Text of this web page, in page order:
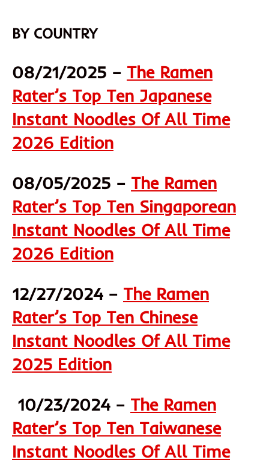
BY COUNTRY
08/21/2025 – The Ramen
Rater’s Top Ten Japanese
Instant Noodles Of All Time
2026 Edition
08/05/2025 – The Ramen
Rater’s Top Ten Singaporean
Instant Noodles Of All Time
2026 Edition
12/27/2024 – The Ramen
Rater’s Top Ten Chinese
Instant Noodles Of All Time
2025 Edition
10/23/2024 – The Ramen
Rater’s Top Ten Taiwanese
Instant Noodles Of All Time